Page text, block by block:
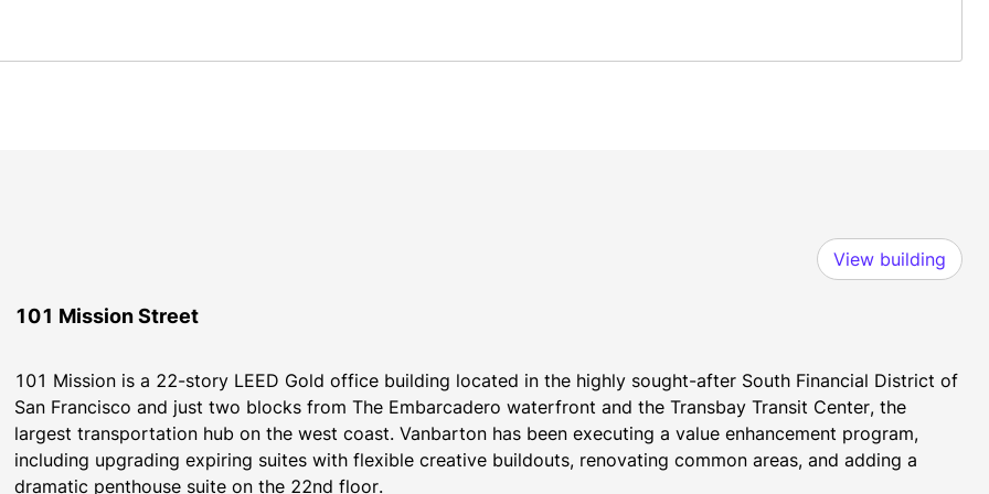
View building
101 Mission Street
101 Mission is a 22-story LEED Gold office building located in the highly sought-after South Financial District of
San Francisco and just two blocks from The Embarcadero waterfront and the Transbay Transit Center, the
largest transportation hub on the west coast. Vanbarton has been executing a value enhancement program,
including upgrading expiring suites with flexible creative buildouts, renovating common areas, and adding a
dramatic penthouse suite on the 22nd floor.